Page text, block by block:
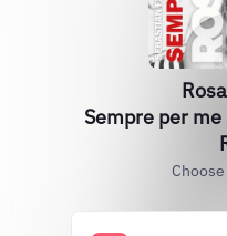
Sempre per